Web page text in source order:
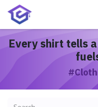
Skip to Content
Every shirt tells